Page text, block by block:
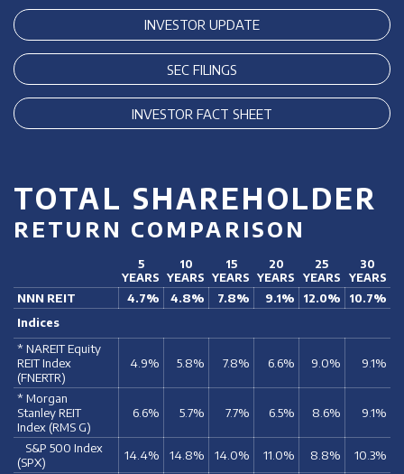
INVESTOR UPDATE
SEC FILINGS
INVESTOR FACT SHEET
TOTAL SHAREHOLDER
RETURN COMPARISON
5
YEARS
10
YEARS
15
YEARS
20
YEARS
25
YEARS
30
YEARS
NNN REIT
4.7% 4.8% 7.8% 9.1% 12.0%
10.7%
Indices
* NAREIT Equity
REIT Index
(FNERTR)
4.9% 5.8% 7.8% 6.6% 9.0% 9.1%
* Morgan
Stanley REIT
Index (RMS G)
6.6% 5.7% 7.7% 6.5% 8.6% 9.1%
S&P 500 Index
(SPX)
14.4% 14.8% 14.0% 11.0% 8.8%
10.3%